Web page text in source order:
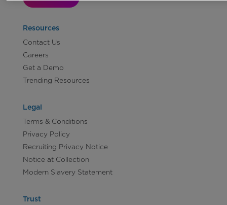
Resources
Contact Us
Careers
Get a Demo
Trending Resources
Legal
Terms & Conditions
Privacy Policy
Recruiting Privacy Notice
Notice at Collection
Modern Slavery Statement
Trust